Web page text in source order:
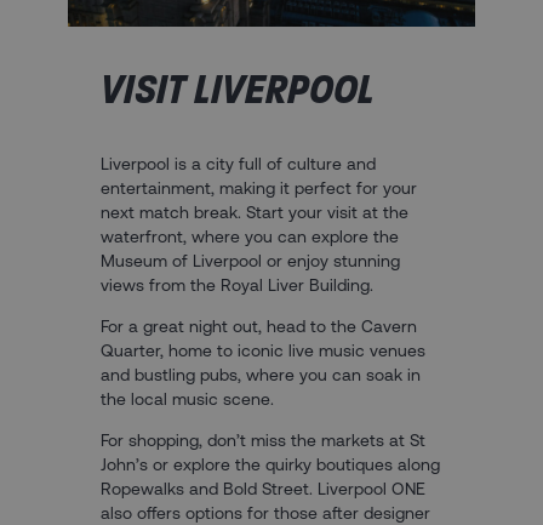
VISIT LIVERPOOL
Liverpool is a city full of culture and
entertainment, making it perfect for your
next match break. Start your visit at the
waterfront, where you can explore the
Museum of Liverpool or enjoy stunning
views from the Royal Liver Building.
For a great night out, head to the Cavern
Quarter, home to iconic live music venues
and bustling pubs, where you can soak in
the local music scene.
For shopping, don’t miss the markets at St
John’s or explore the quirky boutiques along
Ropewalks and Bold Street. Liverpool ONE
also offers options for those after designer